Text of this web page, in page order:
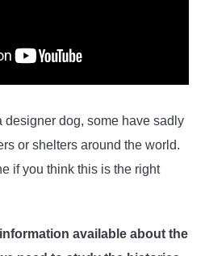
designer dog, some have sadly
or shelters around the world.
if you think this is the right
available about the